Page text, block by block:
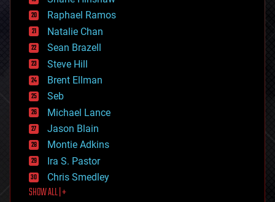
education
electronics
employment
encryption
energy
engineering
entertainment
environmental
ethics
events
evolution
existential risks
exoskeleton
finance
first contact
food
Raphael Ramos
Natalie Chan
Sean Brazell
Steve Hill
Brent Ellman
Seb
Michael Lance
Jason Blain
Montie Adkins
Ira S. Pastor
Chris Smedley
SHOW ALL | +